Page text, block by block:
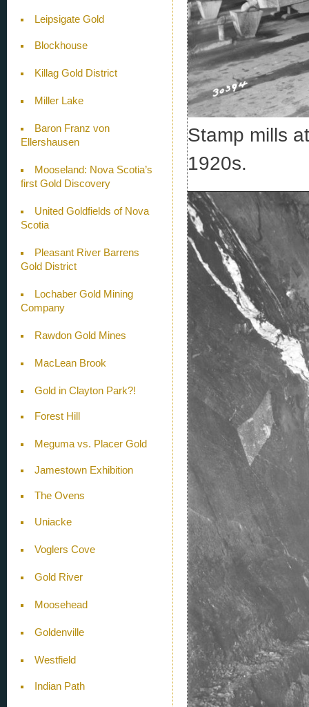
Leipsigate Gold
Blockhouse
Killag Gold District
Miller Lake
Baron Franz von
Ellershausen
Mooseland: Nova Scotia’s
first Gold Discovery
United Goldfields of Nova
Scotia
Pleasant River Barrens
Gold District
Lochaber Gold Mining
Company
Rawdon Gold Mines
MacLean Brook
Gold in Clayton Park?!
Forest Hill
Meguma vs. Placer Gold
Jamestown Exhibition
The Ovens
Uniacke
Voglers Cove
Gold River
Moosehead
Goldenville
Westfield
Indian Path
Stamp mills
1920s.